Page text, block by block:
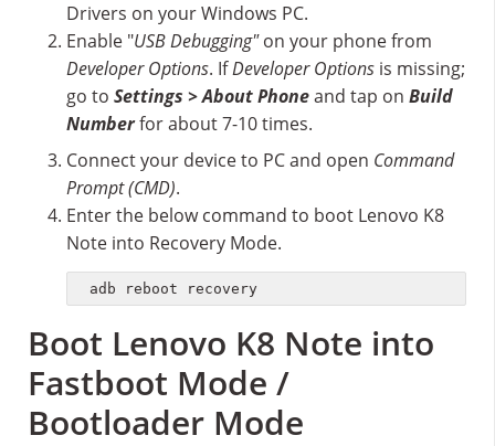
Drivers on your Windows PC.
Enable "USB Debugging"on your phone from
Developer Options. IfDeveloper Options is missing;
go to Settings > About Phoneand tap on Build
Numberfor about 7-10 times.
Connect your device to PC and open Command
Prompt (CMD).
Enter the below command to boot Lenovo K8
Note into Recovery Mode.
adb reboot recovery
Boot Lenovo K8 Note into
Fastboot Mode /
Bootloader Mode